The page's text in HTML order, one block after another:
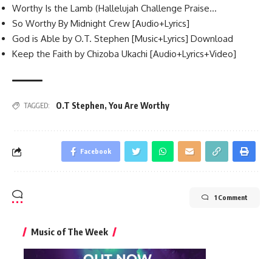
Worthy Is the Lamb (Hallelujah Challenge Praise…
So Worthy By Midnight Crew [Audio+Lyrics]
God is Able by O.T. Stephen [Music+Lyrics] Download
Keep the Faith by Chizoba Ukachi [Audio+Lyrics+Video]
TAGGED: O.T Stephen, You Are Worthy
Facebook
1 Comment
Music of The Week